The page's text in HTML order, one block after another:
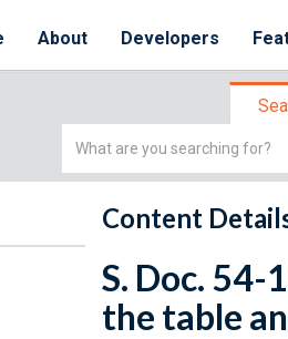
About Developers
Simple
Content
S. Doc. 54-
the table